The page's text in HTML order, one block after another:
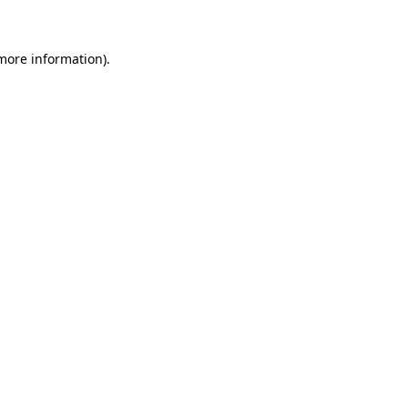
information).